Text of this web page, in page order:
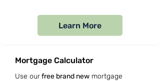
Learn More
Mortgage Calculator
Use ourfree brand new mortgage